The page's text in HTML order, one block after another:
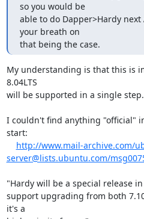
so you would be
able to do Dapper>Hardy
your breath on
that being the case.
My understanding is that this is
8.04LTS
will be supported in a single step.
I couldn't find anything "official"
start:
http://www.mail-archive.com/
server@lists.ubuntu.com/
"Hardy will be a special release
support upgrading from both
it's a